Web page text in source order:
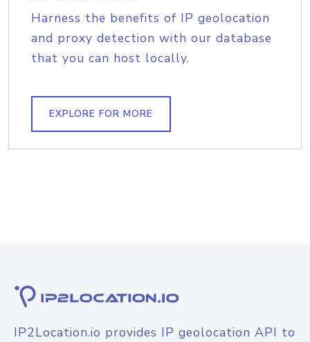
Harness the benefits of IP geolocation
and proxy detection with our database
that you can host locally.
EXPLORE FOR MORE
IP2Location.io provides IP geolocation API to